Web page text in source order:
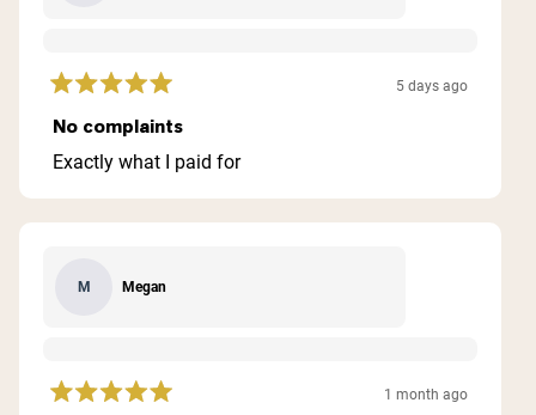
Rated
5
out
of
stars
5 days ago
No complaints
Exactly what I paid for
M Megan
Rated
1 month ago